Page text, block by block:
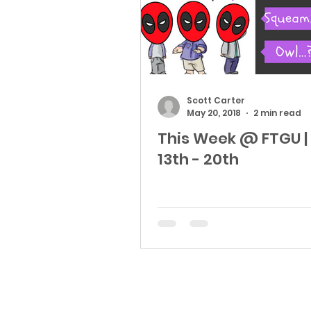
This Week @ FTGU
13th - 20th
Scott Carter
May 20, 2018
2 min read